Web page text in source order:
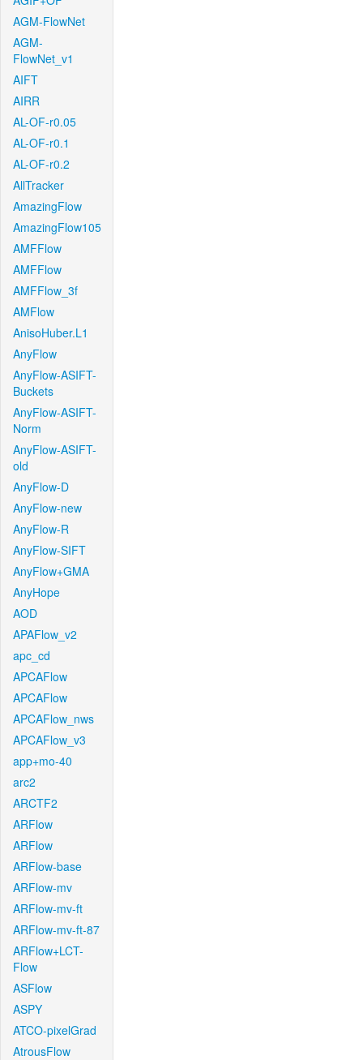
AGM-FlowNet
AGM-
FlowNet_v1
AIFT
AIRR
AL-OF-r0.05
AL-OF-r0.1
AL-OF-r0.2
AllTracker
AmazingFlow
AmazingFlow105
AMFFlow
AMFFlow
AMFFlow_3f
AMFlow
AnisoHuber.L1
AnyFlow
AnyFlow-ASIFT-
Buckets
AnyFlow-ASIFT-
Norm
AnyFlow-ASIFT-
old
AnyFlow-D
AnyFlow-new
AnyFlow-R
AnyFlow-SIFT
AnyFlow+GMA
AnyHope
AOD
APAFlow_v2
apc_cd
APCAFlow
APCAFlow
APCAFlow_nws
APCAFlow_v3
app+mo-40
arc2
ARCTF2
ARFlow
ARFlow
ARFlow-base
ARFlow-mv
ARFlow-mv-ft
ARFlow-mv-ft-87
ARFlow+LCT-
Flow
ASFlow
ASPY
ATCO-pixelGrad
AtrousFlow